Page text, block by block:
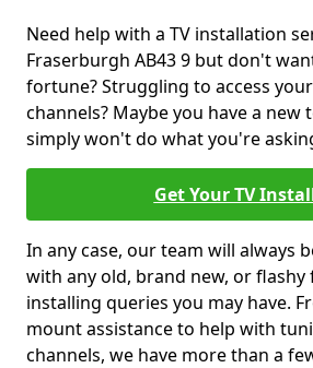
Need help with a TV installation
Fraserburgh AB43 9 but don't
fortune? Struggling to access
channels? Maybe you have a new
simply won't do what you're
Get Your TV
In any case, our team will always
with any old, brand new, or flashy
installing queries you may have.
mount assistance to help with
channels, we have more than a